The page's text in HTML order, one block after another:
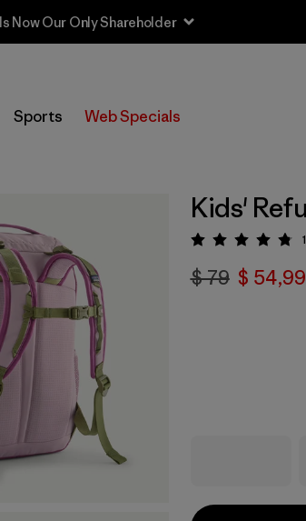
Sports Web Specials
Kids'
$ 79 $ 54,99